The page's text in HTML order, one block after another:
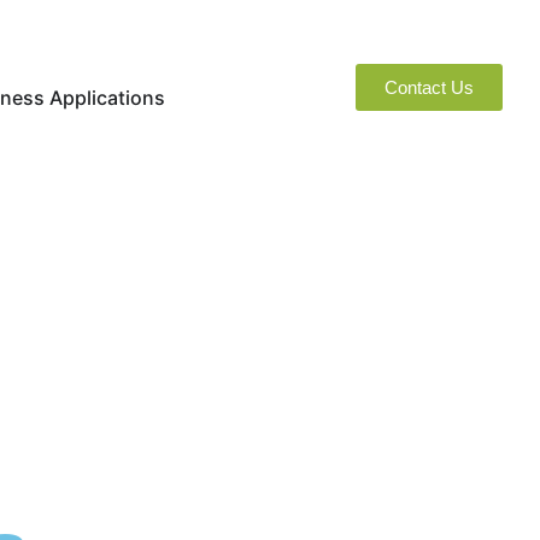
Services
Applications Open Business ApplicationsContact Us